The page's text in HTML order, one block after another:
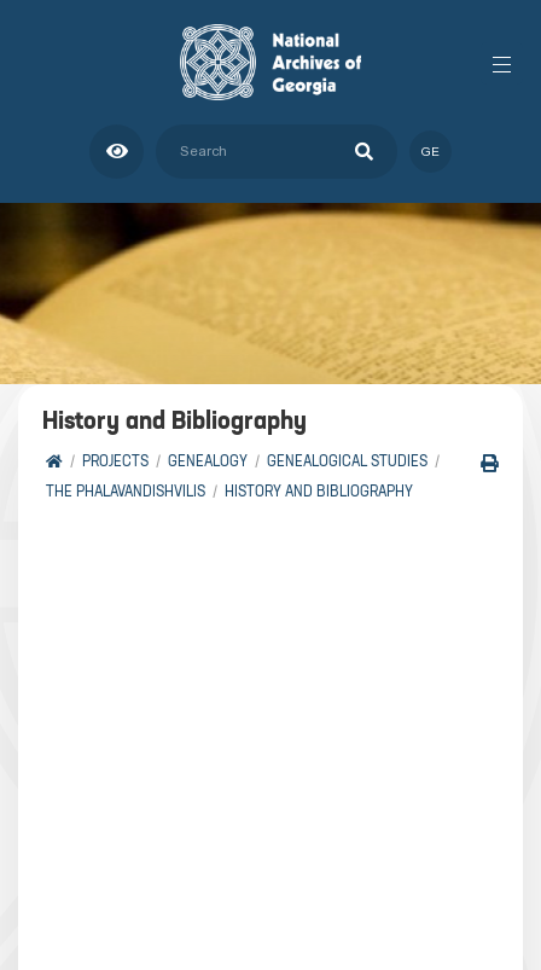
GE
History and Bibliography
PROJECTS GENEALOGY
GENEALOGICAL STUDIES
THE PHALAVANDISHVILIS
HISTORY AND BIBLIOGRAPHY